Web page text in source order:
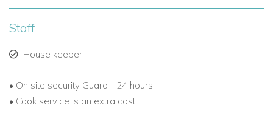
Note: Golf tee times are limited under social membership.
With 24-hour security and a prime West Coast location,
Royal Westmoreland offers the perfect setting for an
Staff
House keeper
• On site security Guard - 24 hours
• Cook service is an extra cost